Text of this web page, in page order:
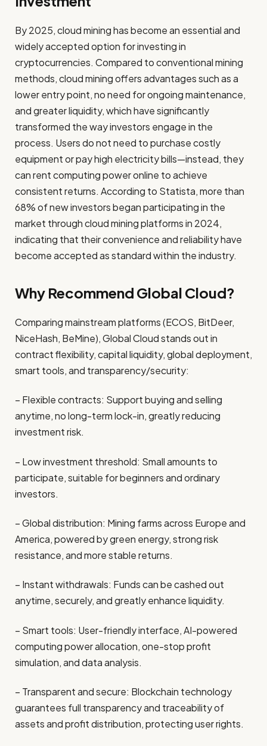
By 2025, cloud mining has become an essential and
widely accepted option for investing in
cryptocurrencies. Compared to conventional mining
methods, cloud mining offers advantages such as a
lower entry point, no need for ongoing maintenance,
and greater liquidity, which have significantly
transformed the way investors engage in the
process. Users do not need to purchase costly
equipment or pay high electricity bills—instead, they
can rent computing power online to achieve
consistent returns. According to Statista, more than
68% of new investors began participating in the
market through cloud mining platforms in 2024,
indicating that their convenience and reliability have
become accepted as standard within the industry.
Why Recommend Global Cloud?
Comparing mainstream platforms (ECOS, BitDeer,
NiceHash, BeMine),Global Cloudstands out in
contract flexibility, capital liquidity, global deployment,
smart tools, and transparency/security:
– Flexible contracts: Support buying and selling
anytime, no long-term lock-in, greatly reducing
investment risk.
– Low investment threshold: Small amounts to
participate, suitable for beginners and ordinary
investors.
– Global distribution: Mining farms across Europe and
America, powered by green energy, strong risk
resistance, and more stable returns.
– Instant withdrawals: Funds can be cashed out
anytime, securely, and greatly enhance liquidity.
– Smart tools: User-friendly interface, AI-powered
computing power allocation, one-stop profit
simulation, and data analysis.
– Transparent and secure: Blockchain technology
guarantees full transparency and traceability of
assets and profit distribution, protecting user rights.